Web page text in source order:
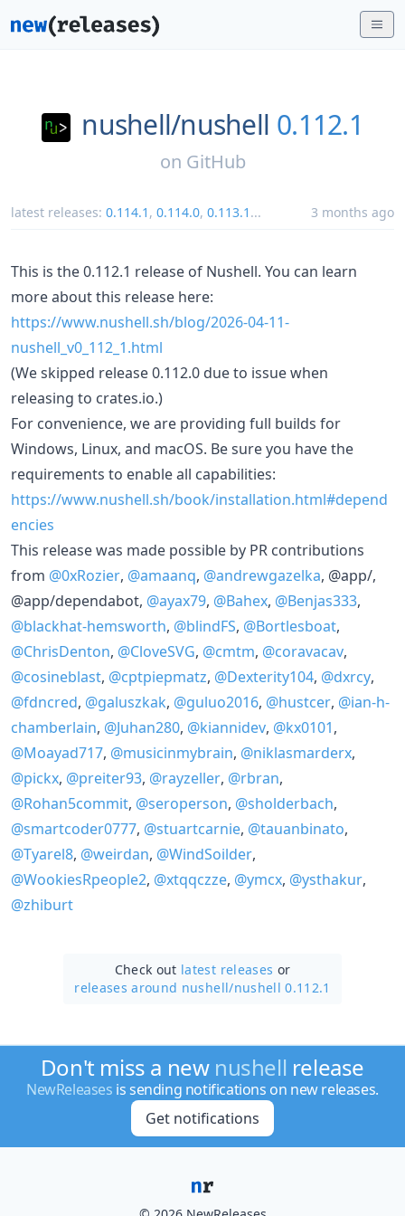
nushell/nushell 0.112.1
on GitHub
latest releases: 0.114.1 , 0.114.0, 0.113.1 ... 3 months ago
This is the 0.112.1 release of Nushell. You can learn
more about this release here:
https://www.nushell.sh/blog/2026-04-11-
nushell_v0_112_1.html
(We skipped release 0.112.0 due to issue when
releasing to crates.io.)
For convenience, we are providing full builds for
Windows, Linux, and macOS. Be sure you have the
requirements to enable all capabilities:
https://www.nushell.sh/book/installation.html#depend
encies
This release was made possible by PR contributions
from @0xRozier, @amaanq, @andrewgazelka, @app/,
@app/dependabot, @ayax79, @Bahex, @Benjas333,
@blackhat-hemsworth, @blindFS, @Bortlesboat,
@ChrisDenton, @CloveSVG, @cmtm, @coravacav,
@cosineblast, @cptpiepmatz, @Dexterity104, @dxrcy,
@fdncred, @galuszkak, @guluo2016, @hustcer, @ian-h-
chamberlain, @Juhan280, @kiannidev, @kx0101,
@Moayad717, @musicinmybrain, @niklasmarderx,
@pickx, @preiter93, @rayzeller, @rbran,
@Rohan5commit, @seroperson, @sholderbach,
@smartcoder0777, @stuartcarnie, @tauanbinato,
@Tyarel8, @weirdan, @WindSoilder,
@WookiesRpeople2, @xtqqczze, @ymcx, @ysthakur,
@zhiburt
Check out latest releases or
releases around nushell/nushell 0.112.1
Don't miss a new nushell release
NewReleases is sending notifications on new releases.
Get notifications